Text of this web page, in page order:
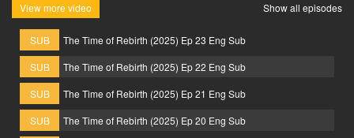
View more video Show all episodes
SUB
The Time of Rebirth (2025) Ep 23 Eng Sub
SUB
The Time of Rebirth (2025) Ep 22 Eng Sub
SUB
The Time of Rebirth (2025) Ep 21 Eng Sub
SUB
The Time of Rebirth (2025) Ep 20 Eng Sub